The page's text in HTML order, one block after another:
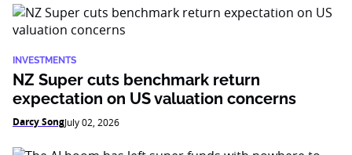
INVESTMENTS
NZ Super cuts benchmark return
expectation on US valuation concerns
Darcy SongJuly 02, 2026